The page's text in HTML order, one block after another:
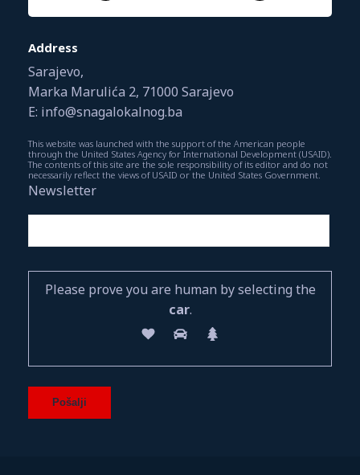
Address
Sarajevo,
Marka Marulića 2, 71000 Sarajevo
E: info@snagalokalnog.ba
This website was launched with the support of the American people
through the United States Agency for International Development (USAID).
The contents of this site are the sole responsibility of its editor and do not
necessarily reflect the views of USAID or the United States Government.
Newsletter
Please prove you are human by selecting the
car.